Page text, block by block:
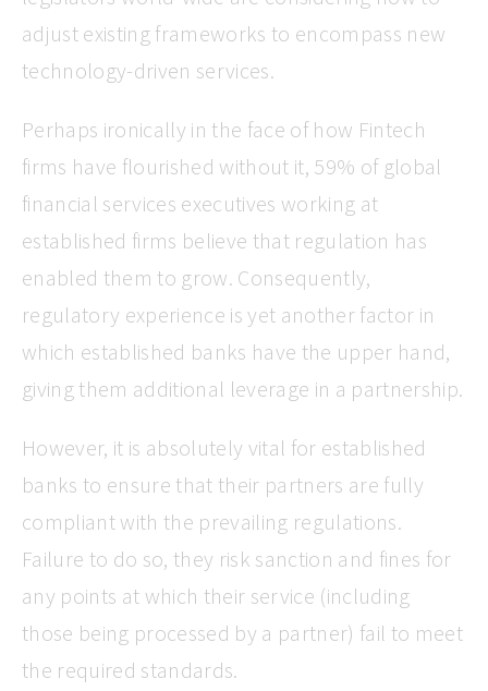
adjust existing frameworks to encompass new
technology-driven services.
Perhaps ironically in the face of how Fintech
firms have flourished without it, 59% of global
financial services executives working at
established firms believe that regulation has
enabled them to grow. Consequently,
regulatory experience is yet another factor in
which established banks have the upper hand,
giving them additional leverage in a partnership.
However, it is absolutely vital for established
banks to ensure that their partners are fully
compliant with the prevailing regulations.
Failure to do so, they risk sanction and fines for
any points at which their service (including
those being processed by a partner) fail to meet
the required standards.